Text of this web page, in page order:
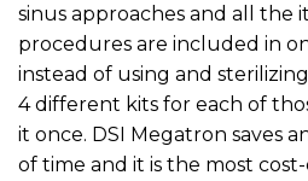
sinus approaches and all the
procedures are included in
instead of using and
4 different kits for each of
it once. DSI Megatron saves
of time and it is the most